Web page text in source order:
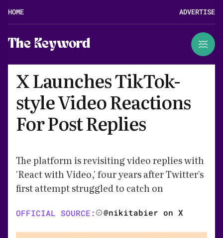
HOME ADVERTISE
The Keyword
X Launches TikTok-
style Video Reactions
For Post Replies
The platform is revisiting video replies with
'React with Video,' four years after Twitter's
first attempt struggled to catch on
OFFICIAL SOURCE: @nikitabier on X